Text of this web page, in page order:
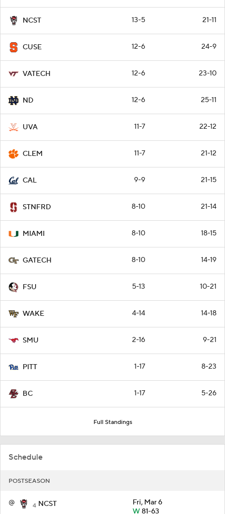
NCST 13-5 21-11
CUSE 12-6 24-9
VATECH 12-6 23-10
ND 12-6 25-11
UVA 11-7 22-12
CLEM 11-7 21-12
CAL 9-9 21-15
STNFRD 8-10 21-14
MIAMI 8-10 18-15
GATECH 8-10 14-19
FSU 5-13 10-21
WAKE 4-14 14-18
SMU 2-16 9-21
PITT 1-17 8-23
BC 1-17 5-26
Full Standings
Schedule
POSTSEASON
@ 4 NCST
Fri, Mar 6
W81-63